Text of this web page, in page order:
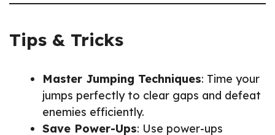
Tips & Tricks
Master Jumping Techniques: Time your
jumps perfectly to clear gaps and defeat
enemies efficiently.
Save Power-Ups: Use power-ups